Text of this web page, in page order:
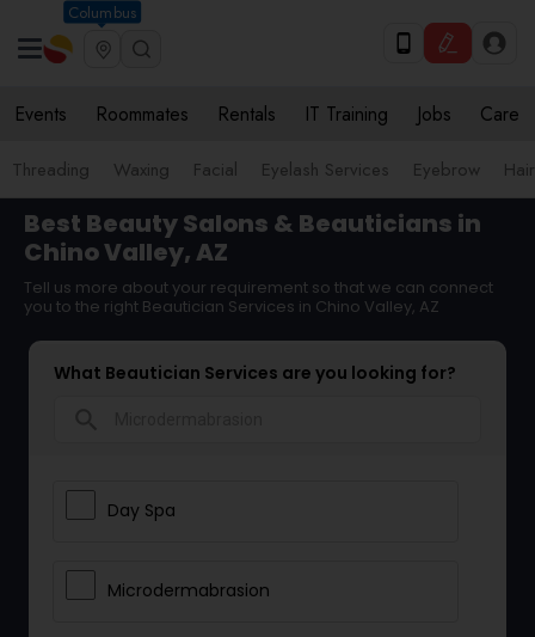
Columbus
Events Roommates Rentals IT Training Jobs Care
Threading Waxing Facial Eyelash Services Eyebrow
Best Beauty Salons & Beauticians in
Chino Valley, AZ
Tell us more about your requirement so that we can connect
you to the right Beautician Services in Chino Valley, AZ
What Beautician Services are you looking for?
Day Spa
Microdermabrasion